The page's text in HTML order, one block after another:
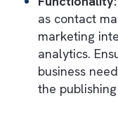
current,
Salesforce
monitoring